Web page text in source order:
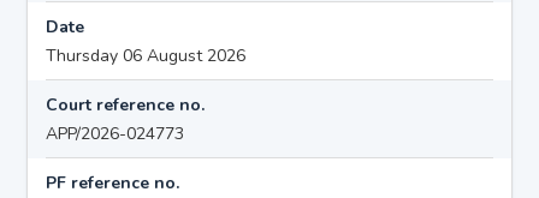
Date
Thursday 06 August 2026
Court reference no.
APP/2026-024773
PF reference no.